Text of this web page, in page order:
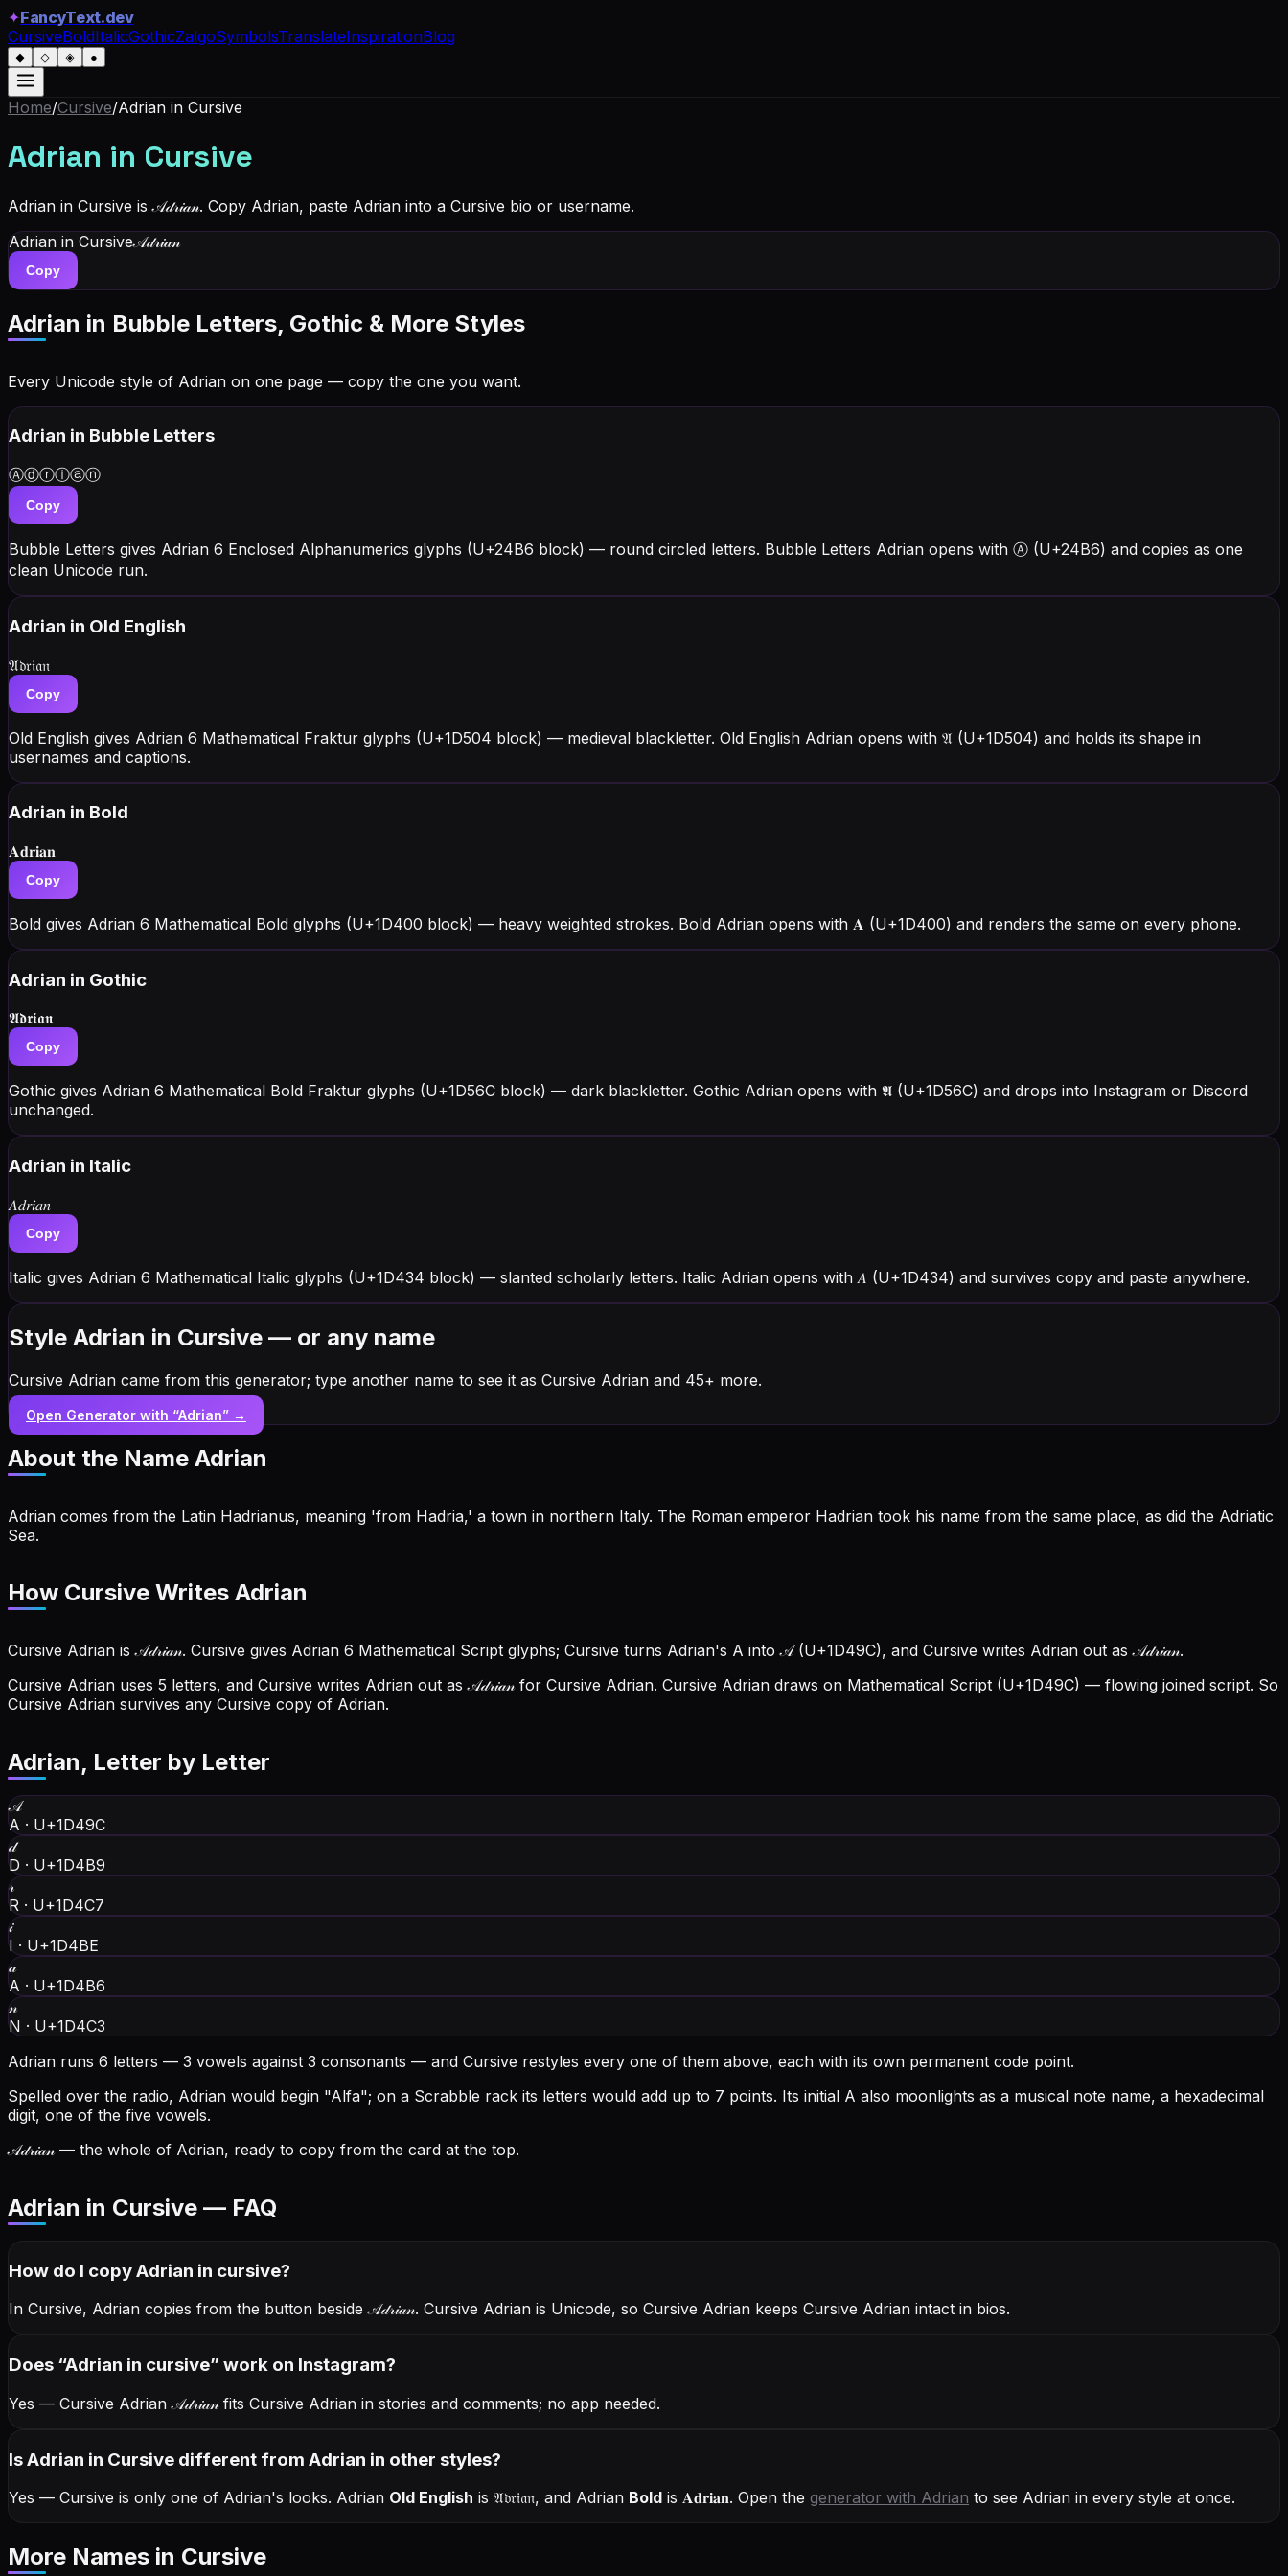
✦FancyText.dev
CursiveBoldItalicGothicZalgoSymbolsTranslateInspirationBlog
◆ ◇ ◈ ●
Home/Cursive/Adrian in Cursive
Adrian in Cursive
Adrian in Cursive is 𝒜𝒹𝓇𝒾𝒶𝓃. Copy Adrian, paste Adrian into a Cursive bio or username.
Adrian in Cursive𝒜𝒹𝓇𝒾𝒶𝓃
Copy
Adrian in Bubble Letters, Gothic & More Styles
Every Unicode style of Adrian on one page — copy the one you want.
Adrian in Bubble Letters
Ⓐⓓⓡⓘⓐⓝ
Copy
Bubble Letters gives Adrian 6 Enclosed Alphanumerics glyphs (U+24B6 block) — round circled letters. Bubble Letters Adrian opens with Ⓐ (U+24B6) and copies as one
clean Unicode run.
Adrian in Old English
𝔄𝔡𝔯𝔦𝔞𝔫
Copy
Old English gives Adrian 6 Mathematical Fraktur glyphs (U+1D504 block) — medieval blackletter. Old English Adrian opens with 𝔄 (U+1D504) and holds its shape in
usernames and captions.
Adrian in Bold
𝐀𝐝𝐫𝐢𝐚𝐧
Copy
Bold gives Adrian 6 Mathematical Bold glyphs (U+1D400 block) — heavy weighted strokes. Bold Adrian opens with 𝐀 (U+1D400) and renders the same on every phone.
Adrian in Gothic
𝕬𝖉𝖗𝖎𝖆𝖓
Copy
Gothic gives Adrian 6 Mathematical Bold Fraktur glyphs (U+1D56C block) — dark blackletter. Gothic Adrian opens with 𝕬 (U+1D56C) and drops into Instagram or Discord
unchanged.
Adrian in Italic
𝐴𝑑𝑟𝑖𝑎𝑛
Copy
Italic gives Adrian 6 Mathematical Italic glyphs (U+1D434 block) — slanted scholarly letters. Italic Adrian opens with 𝐴 (U+1D434) and survives copy and paste anywhere.
Style Adrian in Cursive — or any name
Cursive Adrian came from this generator; type another name to see it as Cursive Adrian and 45+ more.
Open Generator with “Adrian” →
About the Name Adrian
Adrian comes from the Latin Hadrianus, meaning 'from Hadria,' a town in northern Italy. The Roman emperor Hadrian took his name from the same place, as did the Adriatic
Sea.
How Cursive Writes Adrian
Cursive Adrian is 𝒜𝒹𝓇𝒾𝒶𝓃. Cursive gives Adrian 6 Mathematical Script glyphs; Cursive turns Adrian's A into 𝒜 (U+1D49C), and Cursive writes Adrian out as 𝒜𝒹𝓇𝒾𝒶𝓃.
Cursive Adrian uses 5 letters, and Cursive writes Adrian out as 𝒜𝒹𝓇𝒾𝒶𝓃 for Cursive Adrian. Cursive Adrian draws on Mathematical Script (U+1D49C) — flowing joined script. So
Cursive Adrian survives any Cursive copy of Adrian.
Adrian, Letter by Letter
𝒜
A · U+1D49C
𝒹
D · U+1D4B9
𝓇
R · U+1D4C7
𝒾
I · U+1D4BE
𝒶
A · U+1D4B6
𝓃
N · U+1D4C3
Adrian runs 6 letters — 3 vowels against 3 consonants — and Cursive restyles every one of them above, each with its own permanent code point.
Spelled over the radio, Adrian would begin "Alfa"; on a Scrabble rack its letters would add up to 7 points. Its initial A also moonlights as a musical note name, a hexadecimal
digit, one of the five vowels.
𝒜𝒹𝓇𝒾𝒶𝓃— the whole of Adrian, ready to copy from the card at the top.
Adrian in Cursive — FAQ
How do I copyAdrian in cursive?
In Cursive, Adrian copies from the button beside𝒜𝒹𝓇𝒾𝒶𝓃. Cursive Adrian is Unicode, so Cursive Adrian keeps Cursive Adrian intact in bios.
Does “Adrian in cursive” work on Instagram?
Yes — Cursive Adrian𝒜𝒹𝓇𝒾𝒶𝓃fits Cursive Adrian in stories and comments; no app needed.
Is Adrian in Cursive different from Adrian in other styles?
Yes — Cursive is only one of Adrian's looks. Adrian Old English is 𝔄𝔡𝔯𝔦𝔞𝔫, and Adrian Bold is 𝐀𝐝𝐫𝐢𝐚𝐧. Open the generator with Adrian to see Adrian in every style at once.
More Names in Cursive